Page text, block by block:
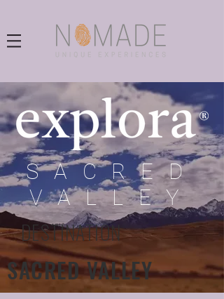
SACRED
VALLEY
DESTINATION
SACRED VALLEY